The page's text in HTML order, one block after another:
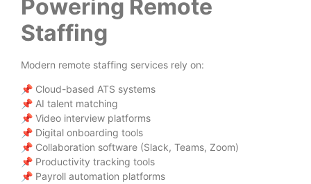
Powering Remote
Staffing
Modern remote staffing services rely on:
📌 Cloud-based ATS systems
📌 AI talent matching
📌 Video interview platforms
📌 Digital onboarding tools
📌 Collaboration software (Slack, Teams, Zoom)
📌 Productivity tracking tools
📌 Payroll automation platforms